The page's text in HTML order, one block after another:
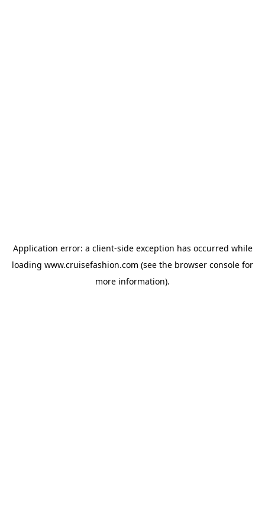
Application error: a client-side exception has occurred while
loading www.cruisefashion.com (see the browser console for
more information).